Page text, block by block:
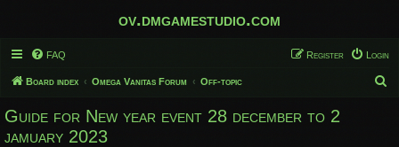
ov.dmgamestudio.com
FAQ Login
Register
Board index Omega Vanitas Forum Off-topic
Guide for New year event 28 december to 2
jamuary 2023